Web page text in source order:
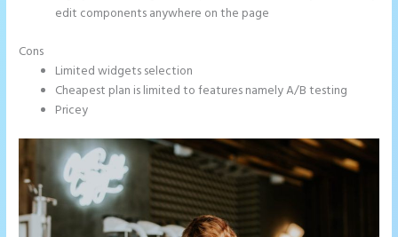
edit components anywhere on the page
Cons
Limited widgets selection
Cheapest plan is limited to features namely A/B testing
Pricey